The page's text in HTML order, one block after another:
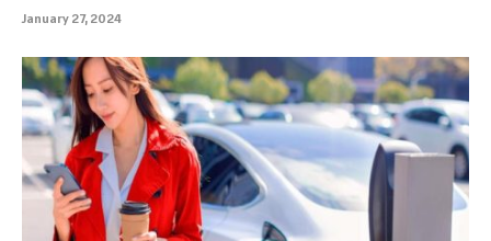
January 27, 2024